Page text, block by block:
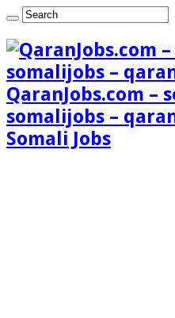
QaranJobs.com –
somalijobs –
Somali Jobs